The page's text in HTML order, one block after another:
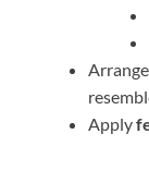
Apply